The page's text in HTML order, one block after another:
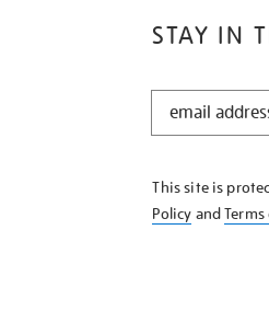
STAY IN
STAY
KNOW
This site is
Policy and